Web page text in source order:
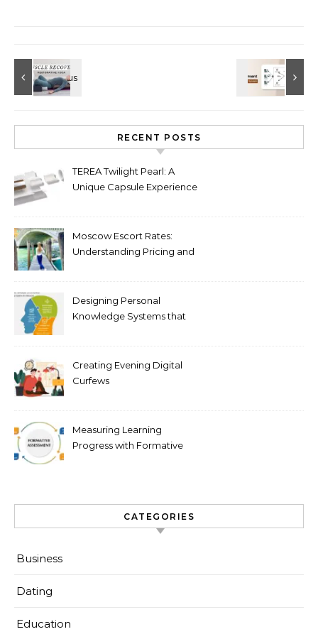
RECENT POSTS
TEREA Twilight Pearl: A
Unique Capsule Experience
Moscow Escort Rates:
Understanding Pricing and
Designing Personal
Knowledge Systems that
Creating Evening Digital
Curfews
Measuring Learning
Progress with Formative
CATEGORIES
Business
Dating
Education